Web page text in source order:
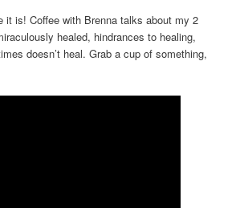
it is! Coffee with Brenna talks about my 2
healed, hindrances to healing,
doesn’t heal. Grab a cup of something,